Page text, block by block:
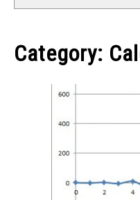
Category: